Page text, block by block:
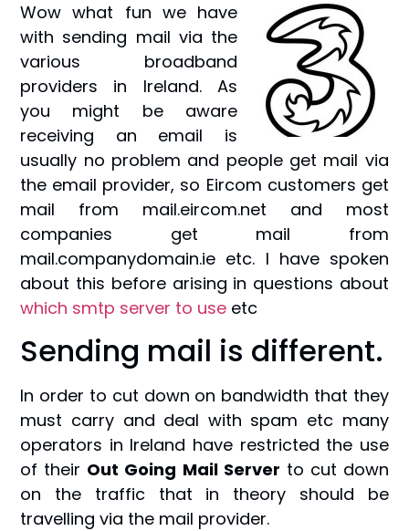
Wow what fun we have
with sending mail via the
various broadband
providers in Ireland. As
you might be aware
receiving an email is
usually no problem and people get mail via
the email provider, so Eircom customers get
mail from mail.eircom.net and most
companies get mail from
mail.companydomain.ie etc. I have spoken
about this before arising in questions about
which smtp server to use etc
Sending mail is different.
In order to cut down on bandwidth that they
must carry and deal with spam etc many
operators in Ireland have restricted the use
of their Out Going Mail Server to cut down
on the traffic that in theory should be
travelling via the mail provider.